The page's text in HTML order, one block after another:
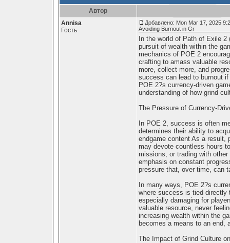
Автор
Annisa
Гость
Добавлено: Mon Mar 17, 2025
Avoiding Burnout in Gr
In the world of Path of Exile
pursuit of wealth within the
mechanics of POE 2
crafting to amass valuable
more, collect more, and
success can lead to burnout
POE 2?s currency-driven
understanding of how grind
The Pressure of Currency-
In POE 2, success is often
determines their ability to
endgame content As a result,
may devote countless hours
missions, or trading with
emphasis on constant
pressure that, over time, can
In many ways, POE 2?s
where success is tied directly
especially damaging for
valuable resource, never
increasing wealth within the
becomes a means to an end,
The Impact of Grind Culture